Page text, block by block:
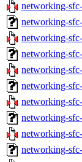
networking-
networking-
networking-
networking-
networking-
networking-
networking-
networking-
networking-
networking-